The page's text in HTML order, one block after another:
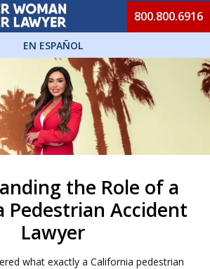
800.800.6916
EN ESPAÑOL
the Role of a
Pedestrian Accident
Lawyer
what exactly a California pedestrian